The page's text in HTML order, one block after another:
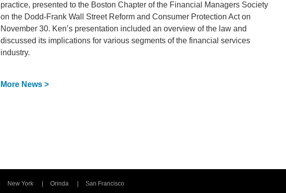
practice, presented to the Boston Chapter of the Financial Managers Society
on the Dodd-Frank Wall Street Reform and Consumer Protection Act on
November 30. Ken’s presentation included an overview of the law and
discussed its implications for various segments of the financial services
industry.
More News >
New York Orinda
San Francisco